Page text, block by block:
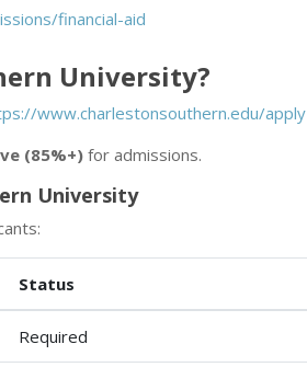
financial-aid
University?
www.charlestonsouthern.edu/apply
(85%+) for admissions.
University
Status
Required